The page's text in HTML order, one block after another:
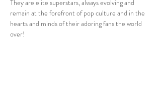
They are elite superstars, always evolving and
remain at the forefront of pop culture and in the
hearts and minds of their adoring fans the world
over!